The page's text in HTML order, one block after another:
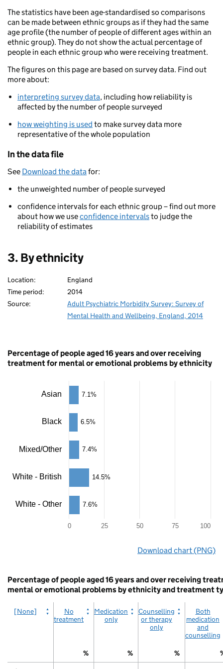
The statistics have been age-standardised so comparisons
can be made between ethnic groups as if they had the same
age profile (the number of people of different ages within an
ethnic group). They do not show the actual percentage of
people in each ethnic group who were receiving treatment.
The figures on this page are based on survey data. Find out
more about:
interpreting survey data, including how reliability is
affected by the number of people surveyed
how weighting is used to make survey data more
representative of the whole population
In the data file
See Download the datafor:
the unweighted number of people surveyed
confidence intervals for each ethnic group – find out more
about how we useconfidence intervalsto judge the
reliability of estimates
3. By ethnicity
Location:
England
Time period:
2014
Source:
Adult Psychiatric Morbidity Survey: Survey of
Mental Health and Wellbeing, England, 2014
Percentage of people aged 16 years and over receiving
treatment for mental or emotional problems by ethnicity
bars.
The
has
axis
displaying
displaying
values.
table.
Asian
Black
Mixed/Other
White - British
White - Other
0 100
25 50 75
7.1%
6.5%
7.4%
14.5%
7.6%
Download chart (PNG)
Percentage of people aged 16 years and over receiving
mental or emotional problems by ethnicity and treatment
[None]
No
treatment
Medication
only
Counselling
or therapy
only
Both
medication
and
counselling
%
% %